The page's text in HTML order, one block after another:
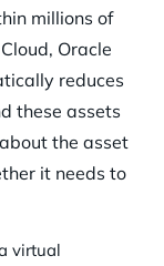
millions of
Oracle
reduces
these assets
the asset
it needs to